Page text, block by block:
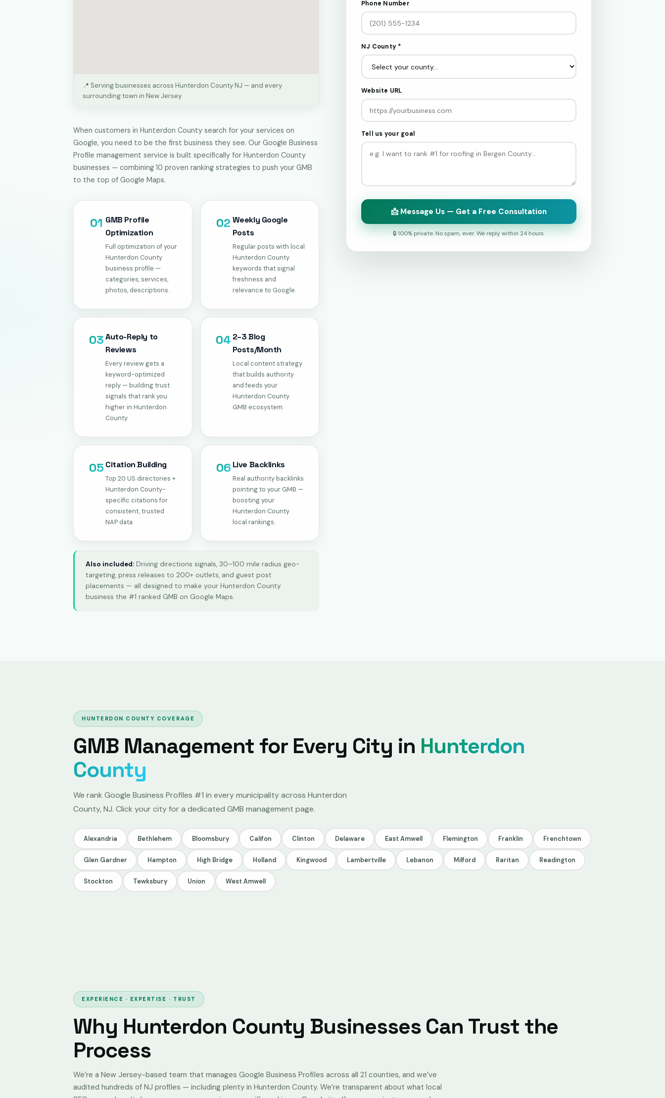
📍 Serving businesses across Hunterdon County NJ — and every
surrounding town in New Jersey.
When customers in Hunterdon County search for your services on
Google, you need to be the first business they see. Our Google Business
Profile management service is built specifically for Hunterdon County
businesses — combining 10 proven ranking strategies to push your GMB
to the top of Google Maps.
01 GMB Profile
Optimization
Full optimization of your
Hunterdon County
business profile —
categories, services,
photos, descriptions.
02 Weekly Google
Posts
Regular posts with local
Hunterdon County
keywords that signal
freshness and
relevance to Google.
03Auto-Reply to
Reviews
Every review gets a
keyword-optimized
reply — building trust
signals that rank you
higher in Hunterdon
County.
04 2–3 Blog
Posts/Month
Local content strategy
that builds authority
and feeds your
Hunterdon County
GMB ecosystem.
05 Citation Building
Top 20 US directories +
Hunterdon County-
specific citations for
consistent, trusted
NAP data.
06 Live Backlinks
Real authority backlinks
pointing to your GMB —
boosting your
Hunterdon County
local rankings.
Also included: Driving directions signals, 30–100 mile radius geo-
targeting, press releases to 200+ outlets, and guest post
placements — all designed to make your Hunterdon County
business the #1 ranked GMB on Google Maps.
Phone Number
NJ County *
Website URL
Tell us your goal
📩 Message Us — Get a Free Consultation
🔒 100% private. No spam, ever. We reply within 24 hours.
HUNTERDON COUNTY COVERAGE
GMB Management for Every City in Hunterdon
County
We rank Google Business Profiles #1 in every municipality across Hunterdon
County, NJ. Click your city for a dedicated GMB management page.
Alexandria Bethlehem Bloomsbury Califon Clinton Delaware East Amwell Flemington Franklin Frenchtown
Glen Gardner Hampton High Bridge Holland Kingwood Lambertville Lebanon Milford Raritan Readington
Stockton Tewksbury Union West Amwell
EXPERIENCE · EXPERTISE · TRUST
Why Hunterdon County Businesses Can Trust the
Process
We’re a New Jersey-based team that manages Google Business Profiles across all 21 counties, and we’ve
audited hundreds of NJ profiles — including plenty in Hunterdon County. We’re transparent about what local